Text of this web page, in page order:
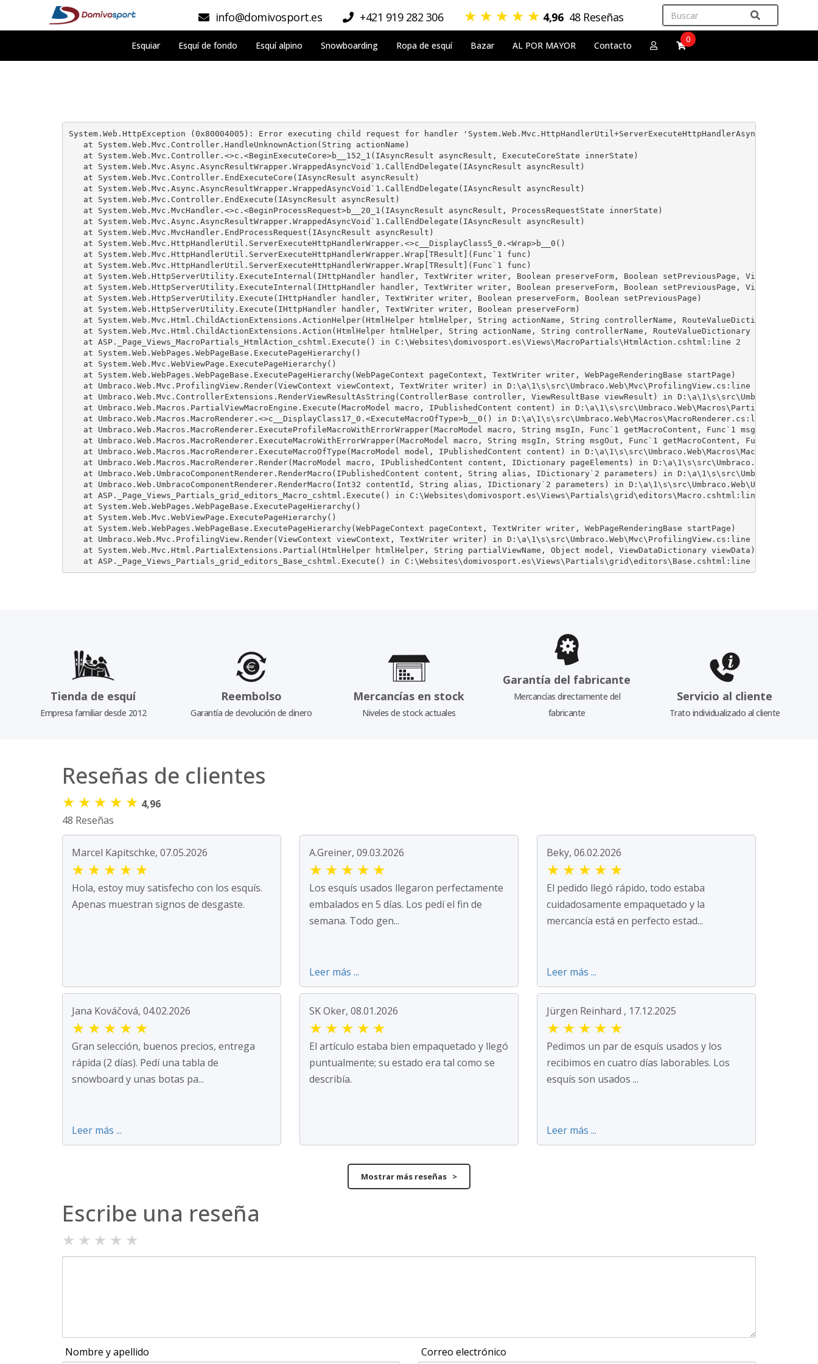
info@domivosport.es +421 919 282 306 ★ ★ ★ ★ ★ 4,96 48 Reseñas
Esquiar Esquí de fondo Esquí alpino Snowboarding Ropa de esquí Bazar AL POR MAYOR Contacto
0
System.Web.HttpException (0x80004005): Error executing child request for handler
   at System.Web.Mvc.Controller.HandleUnknownAction(String actionName)
   at System.Web.Mvc.Controller.<>c.<BeginExecuteCore>b__152_1(IAsyncResult asyncResult, ExecuteCoreState innerState)
   at System.Web.Mvc.Async.AsyncResultWrapper.WrappedAsyncVoid`1.CallEndDelegate(IAsyncResult asyncResult)
   at System.Web.Mvc.Controller.EndExecuteCore(IAsyncResult asyncResult)
   at System.Web.Mvc.Async.AsyncResultWrapper.WrappedAsyncVoid`1.CallEndDelegate(IAsyncResult asyncResult)
   at System.Web.Mvc.Controller.EndExecute(IAsyncResult asyncResult)
   at System.Web.Mvc.MvcHandler.<>c.<BeginProcessRequest>b__20_1(IAsyncResult asyncResult, ProcessRequestState innerState)
   at System.Web.Mvc.Async.AsyncResultWrapper.WrappedAsyncVoid`1.CallEndDelegate(IAsyncResult asyncResult)
   at System.Web.Mvc.MvcHandler.EndProcessRequest(IAsyncResult asyncResult)
   at System.Web.Mvc.HttpHandlerUtil.ServerExecuteHttpHandlerWrapper.<>c__DisplayClass5_0.<Wrap>b__0()
   at System.Web.Mvc.HttpHandlerUtil.ServerExecuteHttpHandlerWrapper.Wrap[TResult](Func`1 func)
   at System.Web.Mvc.HttpHandlerUtil.ServerExecuteHttpHandlerWrapper.Wrap[TResult](Func`1 func)
at System.Web.HttpServerUtility.ExecuteInternal(IHttpHandler handler, TextWriter writer, Boolean preserveForm, Boolean setPreviousPage, VirtualPath
at System.Web.HttpServerUtility.ExecuteInternal(IHttpHandler handler, TextWriter writer, Boolean preserveForm, Boolean setPreviousPage, VirtualPath
   at System.Web.HttpServerUtility.Execute(IHttpHandler handler, TextWriter writer, Boolean preserveForm, Boolean setPreviousPage)
   at System.Web.HttpServerUtility.Execute(IHttpHandler handler, TextWriter writer, Boolean preserveForm)
at System.Web.Mvc.Html.ChildActionExtensions.ActionHelper(HtmlHelper htmlHelper, String actionName, String controllerName, RouteValueDictionary
   at System.Web.Mvc.Html.ChildActionExtensions.Action(HtmlHelper htmlHelper, String actionName, String controllerName, RouteValueDictionary routeValues)
   at ASP._Page_Views_MacroPartials_HtmlAction_cshtml.Execute() in C:\Websites\domivosport.es\Views\MacroPartials\HtmlAction.cshtml:line 2
   at System.Web.WebPages.WebPageBase.ExecutePageHierarchy()
   at System.Web.Mvc.WebViewPage.ExecutePageHierarchy()
   at System.Web.WebPages.WebPageBase.ExecutePageHierarchy(WebPageContext pageContext, TextWriter writer, WebPageRenderingBase startPage)
   at Umbraco.Web.Mvc.ProfilingView.Render(ViewContext viewContext, TextWriter writer) in D:\a\1\s\src\Umbraco.Web\Mvc\ProfilingView.cs:line 25
at Umbraco.Web.Mvc.ControllerExtensions.RenderViewResultAsString(ControllerBase controller, ViewResultBase viewResult) in
at Umbraco.Web.Macros.PartialViewMacroEngine.Execute(MacroModel macro, IPublishedContent content) in
   at Umbraco.Web.Macros.MacroRenderer.<>c__DisplayClass17_0.<ExecuteMacroOfType>b__0() in D:\a\1\s\src\Umbraco.Web\Macros\MacroRenderer.cs:line 342
at Umbraco.Web.Macros.MacroRenderer.ExecuteProfileMacroWithErrorWrapper(MacroModel macro, String msgIn, Func`1 getMacroContent, Func`1 msgErr) in
at Umbraco.Web.Macros.MacroRenderer.ExecuteMacroWithErrorWrapper(MacroModel macro, String msgIn, String msgOut, Func`1 getMacroContent, Func`1
at Umbraco.Web.Macros.MacroRenderer.ExecuteMacroOfType(MacroModel model, IPublishedContent content) in
at Umbraco.Web.Macros.MacroRenderer.Render(MacroModel macro, IPublishedContent content, IDictionary pageElements) in
at Umbraco.Web.UmbracoComponentRenderer.RenderMacro(IPublishedContent content, String alias, IDictionary`2 parameters) in
at Umbraco.Web.UmbracoComponentRenderer.RenderMacro(Int32 contentId, String alias, IDictionary`2 parameters) in
   at ASP._Page_Views_Partials_grid_editors_Macro_cshtml.Execute() in C:\Websites\domivosport.es\Views\Partials\grid\editors\Macro.cshtml:line 15
   at System.Web.WebPages.WebPageBase.ExecutePageHierarchy()
   at System.Web.Mvc.WebViewPage.ExecutePageHierarchy()
   at System.Web.WebPages.WebPageBase.ExecutePageHierarchy(WebPageContext pageContext, TextWriter writer, WebPageRenderingBase startPage)
   at Umbraco.Web.Mvc.ProfilingView.Render(ViewContext viewContext, TextWriter writer) in D:\a\1\s\src\Umbraco.Web\Mvc\ProfilingView.cs:line 25
   at System.Web.Mvc.Html.PartialExtensions.Partial(HtmlHelper htmlHelper, String partialViewName, Object model, ViewDataDictionary viewData)
   at ASP._Page_Views_Partials_grid_editors_Base_cshtml.Execute() in C:\Websites\domivosport.es\Views\Partials\grid\editors\Base.cshtml:line 20
Tienda de esquí
Empresa familiar desde 2012
Reembolso
Garantía de devolución de dinero
Mercancías en stock
Niveles de stock actuales
Garantía del fabricante
Mercancías directamente del
fabricante
Servicio al cliente
Trato individualizado al cliente
Reseñas de clientes
★ ★ ★ ★ ★ 4,96
48 Reseñas
Marcel Kapitschke, 07.05.2026
★ ★ ★ ★ ★
Hola, estoy muy satisfecho con los esquís.
Apenas muestran signos de desgaste.
A.Greiner, 09.03.2026
★ ★ ★ ★ ★
Los esquís usados llegaron perfectamente
embalados en 5 días. Los pedí el fin de
semana. Todo gen...
Leer más ...
Beky, 06.02.2026
★ ★ ★ ★ ★
El pedido llegó rápido, todo estaba
cuidadosamente empaquetado y la
mercancía está en perfecto estad...
Leer más ...
Jana Kováčová, 04.02.2026
★ ★ ★ ★ ★
Gran selección, buenos precios, entrega
rápida (2 días). Pedí una tabla de
snowboard y unas botas pa...
Leer más ...
SK Oker, 08.01.2026
★ ★ ★ ★ ★
El artículo estaba bien empaquetado y llegó
puntualmente; su estado era tal como se
describía.
Jürgen Reinhard , 17.12.2025
★ ★ ★ ★ ★
Pedimos un par de esquís usados y los
recibimos en cuatro días laborables. Los
esquís son usados ...
Leer más ...
Mostrar más reseñas >
Escribe una reseña
★ ★ ★ ★ ★
Nombre y apellido Correo electrónico